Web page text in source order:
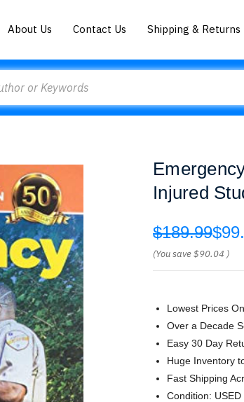
About Us Contact Us Shipping & Returns
Injured
$189.99
(You save$90.04 )
Lowest Prices
Over a Decade
Easy 30 Day
Huge Inventory
Fast Shipping
Condition: